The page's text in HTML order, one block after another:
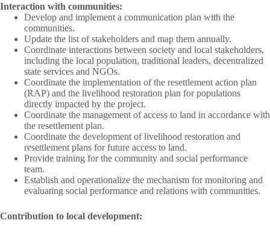
Interaction with communities:
Develop and implement a communication plan with the
communities.
Update the list of stakeholders and map them annually.
Coordinate interactions between society and local stakeholders,
including the local population, traditional leaders, decentralized
state services and NGOs.
Coordinate the implementation of the resettlement action plan
(RAP) and the livelihood restoration plan for populations
directly impacted by the project.
Coordinate the management of access to land in accordance with
the resettlement plan.
Coordinate the development of livelihood restoration and
resettlement plans for future access to land.
Provide training for the community and social performance
team.
Establish and operationalize the mechanism for monitoring and
evaluating social performance and relations with communities.
Contribution to local development: